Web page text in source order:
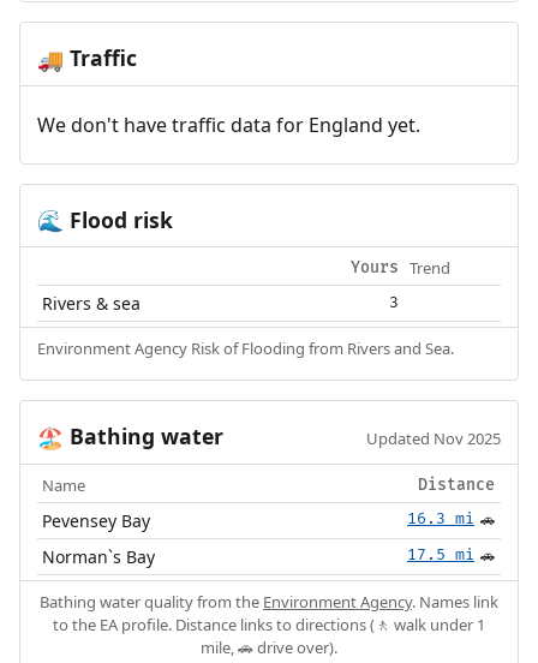
🚚 Traffic
We don't have traffic data for England yet.
🌊 Flood risk
Yours Trend
Rivers & sea 3
Environment Agency Risk of Flooding from Rivers and Sea.
🏖️ Bathing water Updated Nov 2025
Name Distance
Pevensey Bay 16.3 mi 🚗
Norman`s Bay 17.5 mi 🚗
Bathing water quality from the Environment Agency. Names link
to the EA profile. Distance links to directions (🚶 walk under 1
mile, 🚗 drive over).